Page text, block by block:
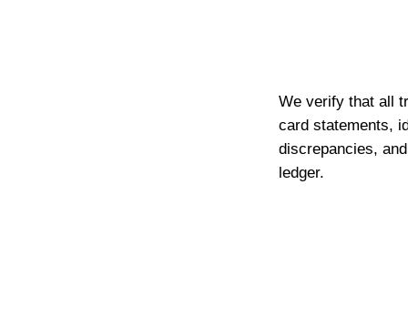
We verify that all
card statements,
discrepancies,
ledger.